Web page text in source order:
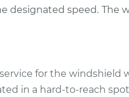
designated speed. The
for the windshield
in a hard-to-reach